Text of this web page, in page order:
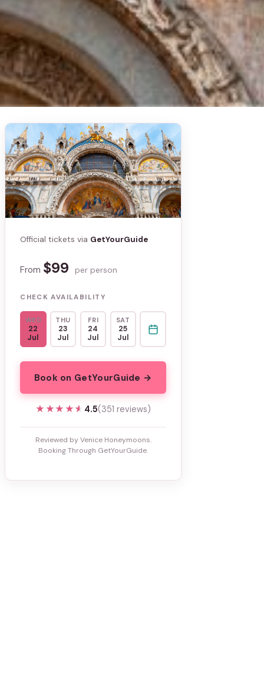
Official tickets via GetYourGuide
From $99 per person
CHECK AVAILABILITY
WED
22
Jul
THU
23
Jul
FRI
24
Jul
SAT
25
Jul
Book on GetYourGuide →
★★★★★
★★★★★ 4.5(351 reviews)
Reviewed by Venice Honeymoons.
Booking Through GetYourGuide.